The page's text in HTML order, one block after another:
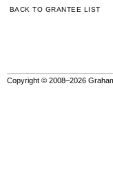
BACK TO GRANTEE LIST
Copyright © 2008–2026